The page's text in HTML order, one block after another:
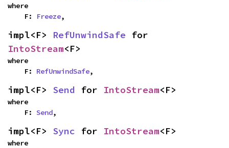
where
    F:
Freeze,
impl<F> RefUnwindSafe
IntoStream<F>
where
    F:
RefUnwindSafe,
impl<F> Send for IntoStream<F>
where
    F:
Send,
impl<F> Sync for IntoStream<F>
where